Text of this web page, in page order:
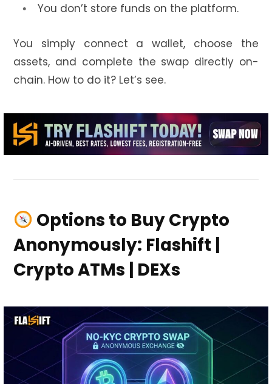
You don’t store funds on the platform.
You simply connect a wallet, choose the
assets, and complete the swap directly on-
chain. How to do it? Let’s see.
Options to Buy Crypto
Anonymously: Flashift |
Crypto ATMs | DEXs